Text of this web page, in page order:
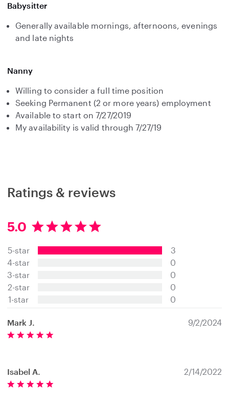
Babysitter
Generally available mornings, afternoons, evenings
and late nights
Nanny
Willing to consider a full time position
Seeking Permanent (2 or more years) employment
Available to start on 7/27/2019
My availability is valid through 7/27/19
Ratings & reviews
5.0
5
0
s
a
r
s
5-star
4-star
3-star
2-star
1-star
3
0
0
0
0
Mark J. 9/2/2024
Isabel A. 2/14/2022